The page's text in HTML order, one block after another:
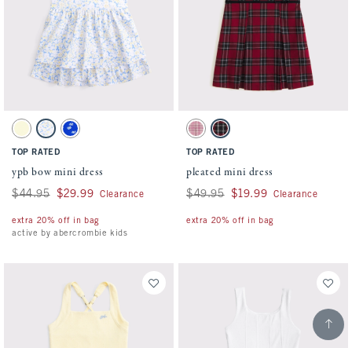
Activating this element will cause content on the page to be updated.
ypb bow mini dress swatches
Yellow swatch
Med Blue Pattern swatch
Blue Pattern swatch
TOP RATED
ypb bow mini dress
Was $44.95, now $29.99
$44.95 $29.99 Clearance
extra 20% off in bag
active by abercrombie kids
Activating this element will cause
pleated mini dress swatches
Pink Plaid swatch
Red Plaid swatch
TOP RATED
pleated mini dress
Was $49.95, now $19.99
$49.95 $19.99 Clearance
extra 20% off in bag
Scroll